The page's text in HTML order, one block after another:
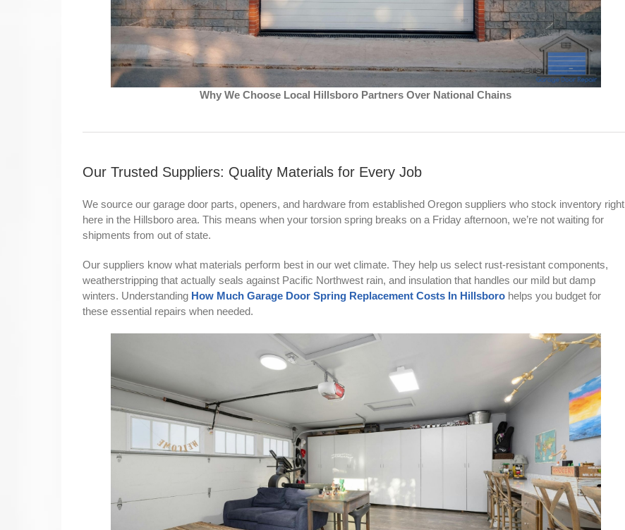
Why We Choose Local Hillsboro Partners Over National Chains
Our Trusted Suppliers: Quality Materials for Every Job
We source our garage door parts, openers, and hardware from established Oregon suppliers who stock inventory right
here in the Hillsboro area. This means when your torsion spring breaks on a Friday afternoon, we’re not waiting for
shipments from out of state.
Our suppliers know what materials perform best in our wet climate. They help us select rust-resistant components,
weatherstripping that actually seals against Pacific Northwest rain, and insulation that handles our mild but damp
winters. Understanding How Much Garage Door Spring Replacement Costs In Hillsboro helps you budget for
these essential repairs when needed.